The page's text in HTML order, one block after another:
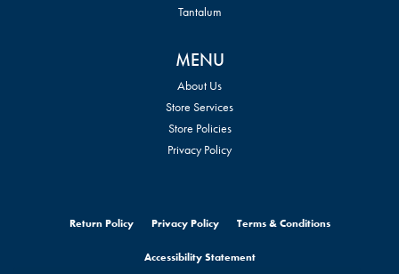
Tantalum
MENU
About Us
Store Services
Store Policies
Privacy Policy
Return Policy Privacy Policy Terms & Conditions
Accessibility Statement